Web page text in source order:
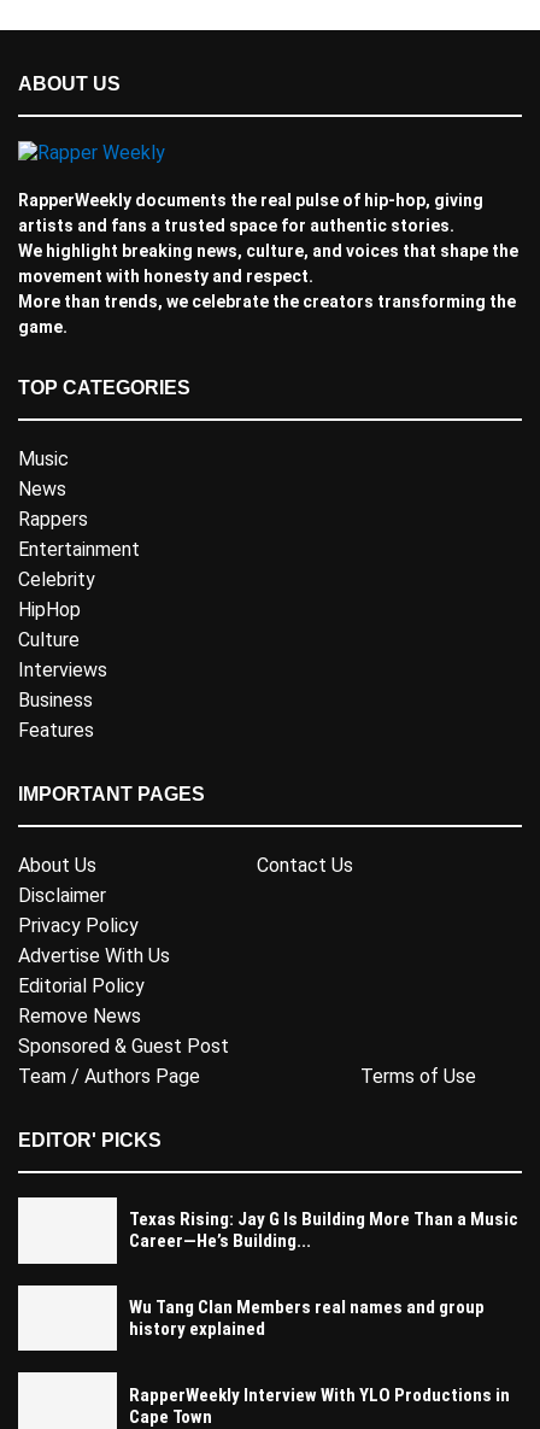
ABOUT US
RapperWeekly documents the real pulse of hip-hop, giving
artists and fans a trusted space for authentic stories.
We highlight breaking news, culture, and voices that shape the
movement with honesty and respect.
More than trends, we celebrate the creators transforming the
game.
TOP CATEGORIES
Music
News
Rappers
Entertainment
Celebrity
HipHop
Culture
Interviews
Business
Features
IMPORTANT PAGES
About Us
Contact Us
Disclaimer
Privacy Policy
Advertise With Us
Editorial Policy
Remove News
Sponsored & Guest Post
Team / Authors Page
Terms of Use
EDITOR' PICKS
Texas Rising: Jay G Is Building More Than a Music
Career—He’s Building...
Wu Tang Clan Members real names and group
history explained
RapperWeekly Interview With YLO Productions in
Cape Town